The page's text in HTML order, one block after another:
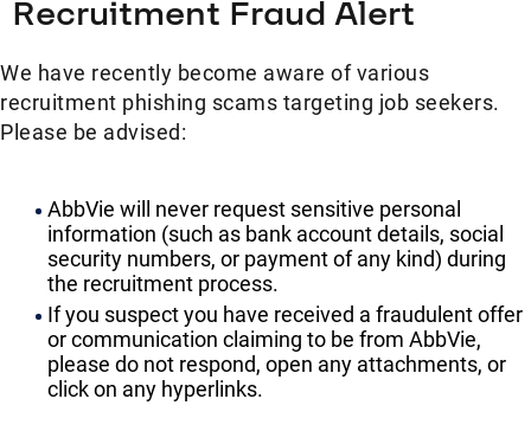
Recruitment Fraud Alert
We have recently become aware of various
recruitment phishing scams targeting job seekers.
Please be advised:
AbbVie will never request sensitive personal
information (such as bank account details, social
security numbers, or payment of any kind) during
the recruitment process.
If you suspect you have received a fraudulent offer
or communication claiming to be from AbbVie,
please do not respond, open any attachments, or
click on any hyperlinks.